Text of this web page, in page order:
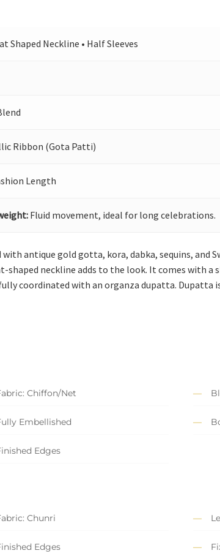
Shaped Neckline • Half Sleeves
Ribbon (Gota Patti)
Length
Fluid movement, ideal for long celebrations.
antique gold gotta, kora, dabka, sequins, and
neckline adds to the look. It comes with a
coordinated with an organza dupatta. Dupatta
Chiffon/Net
Embellished
Edges
Chunri
Edges